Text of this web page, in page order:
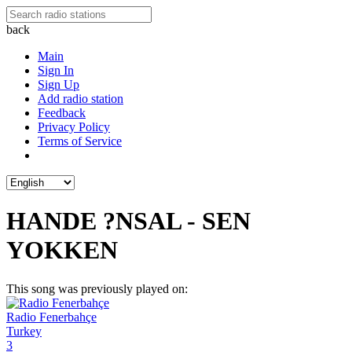
back
Main
Sign In
Sign Up
Add radio station
Feedback
Privacy Policy
Terms of Service
HANDE ?NSAL - SEN
YOKKEN
This song was previously played on:
Radio Fenerbahçe
Turkey
3